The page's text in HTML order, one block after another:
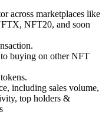
across marketplaces like
NFT20, and soon
buying on other NFT
including sales volume,
top holders &